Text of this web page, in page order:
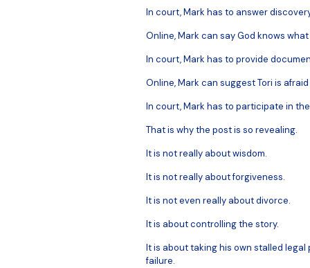
In court, Mark has to answer
Online, Mark can say God knows
In court, Mark has to provide
Online, Mark can suggest Tori is
In court, Mark has to participate in
That is why the post is so revealing.
It is not really about wisdom.
It is not really about forgiveness.
It is not even really about divorce.
It is about controlling the story.
It is about taking his own stalled legal
failure.